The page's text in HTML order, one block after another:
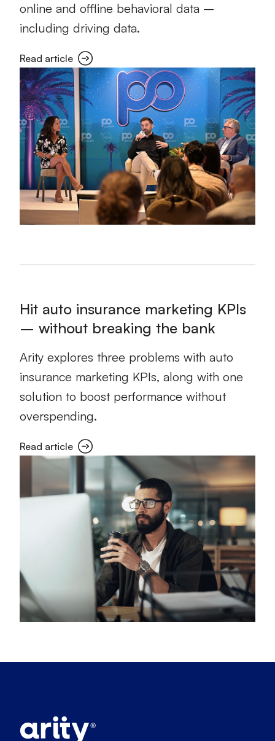
online and offline behavioral data –
including driving data.
Read article
Hit auto insurance marketing KPIs
– without breaking the bank
Arity explores three problems with auto
insurance marketing KPIs, along with one
solution to boost performance without
overspending.
Read article